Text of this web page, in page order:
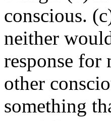
conscious.
neither
response
other
something